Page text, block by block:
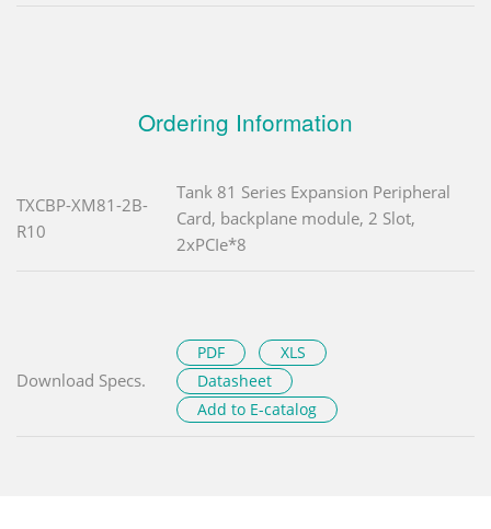
Ordering Information
TXCBP-XM81-2B-
R10
Tank 81 Series Expansion Peripheral
Card, backplane module, 2 Slot,
2xPCIe*8
Download Specs.
PDF
XLS
Datasheet
Add to E-catalog